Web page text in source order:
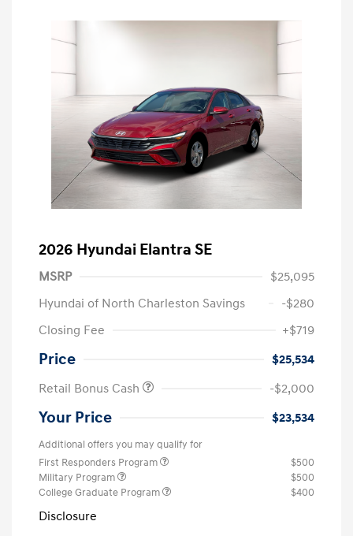
2026 Hyundai Elantra SE
MSRP
$25,095
Hyundai of North Charleston Savings
-$280
Closing Fee
+$719
Price
$25,534
Retail Bonus Cash
-$2,000
Your Price $23,534
Additional offers you may qualify for
First Responders Program
$500
Military Program
$500
College Graduate Program
$400
Disclosure